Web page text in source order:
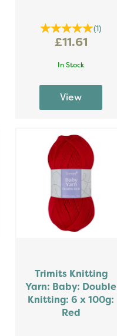
(1)
£11.61
In Stock
Trimits Knitting
Yarn: Baby: Double
Knitting: 6 x 100g:
Red